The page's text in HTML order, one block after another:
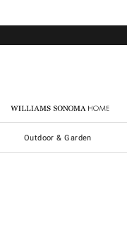
Williams Sonoma Home
Outdoor & Garden